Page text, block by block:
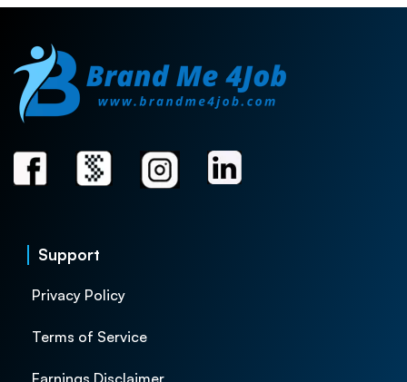
Support
Privacy Policy
Terms of Service
Earnings Disclaimer